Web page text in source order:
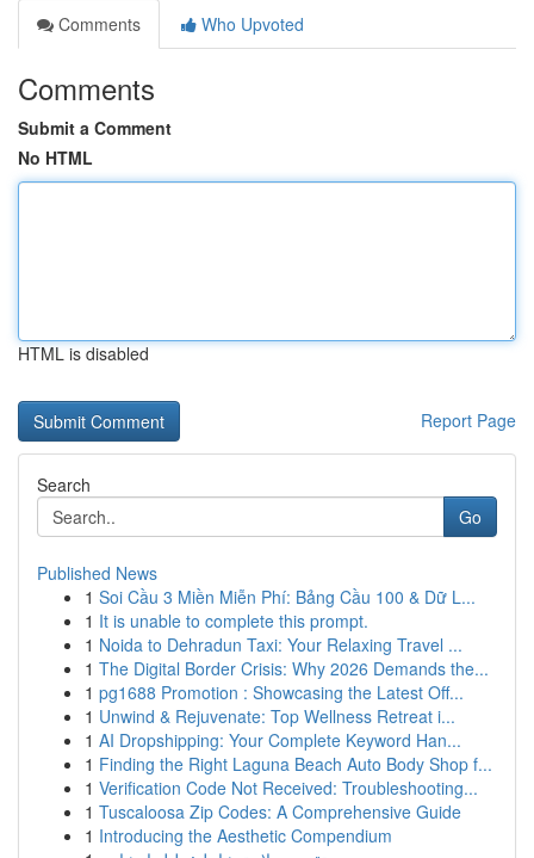
Comments
Who Upvoted
Comments
Submit a Comment
No HTML
HTML is disabled
Report Page
Search
Go
Published News
1 Soi Cầu 3 Miền Miễn Phí: Bảng Cầu 100 & Dữ L...
1 It is unable to complete this prompt.
1 Noida to Dehradun Taxi: Your Relaxing Travel ...
1 The Digital Border Crisis: Why 2026 Demands the...
1 pg1688 Promotion : Showcasing the Latest Off...
1 Unwind & Rejuvenate: Top Wellness Retreat i...
1 AI Dropshipping: Your Complete Keyword Han...
1 Finding the Right Laguna Beach Auto Body Shop f...
1 Verification Code Not Received: Troubleshooting...
1 Tuscaloosa Zip Codes: A Comprehensive Guide
1 Introducing the Aesthetic Compendium